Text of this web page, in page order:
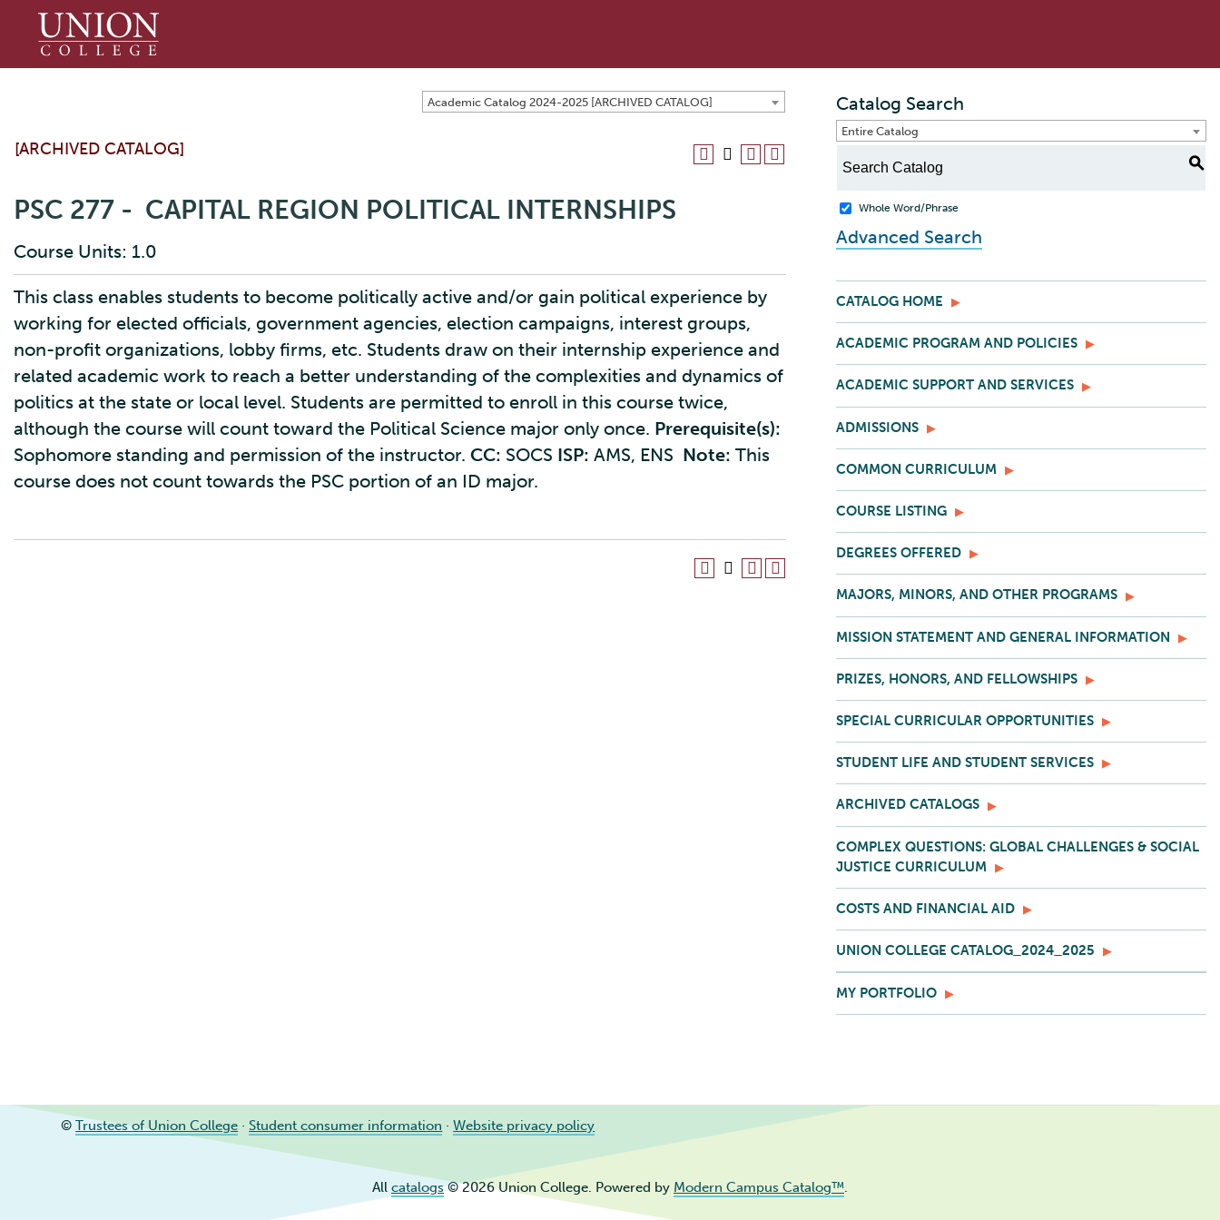
Union
Academic Catalog 2024-2025 [ARCHIVED CATALOG]
[ARCHIVED CATALOG]
PSC 277 - CAPITAL REGION POLITICAL INTERNSHIPS
Course Units: 1.0
This class enables students to become politically active and/or gain political experience by
working for elected officials, government agencies, election campaigns, interest groups,
non-profit organizations, lobby firms, etc. Students draw on their internship experience and
related academic work to reach a better understanding of the complexities and dynamics of
politics at the state or local level. Students are permitted to enroll in this course twice,
although the course will count toward the Political Science major only once. Prerequisite(s):
Sophomore standing and permission of the instructor. CC: SOCS ISP: AMS, ENS Note: This
course does not count towards the PSC portion of an ID major.
Catalog Search
Entire Catalog
S
Whole Word/Phrase
Advanced Search
CATALOG HOME
ACADEMIC PROGRAM AND POLICIES
ACADEMIC SUPPORT AND SERVICES
ADMISSIONS
COMMON CURRICULUM
COURSE LISTING
DEGREES OFFERED
MAJORS, MINORS, AND OTHER PROGRAMS
MISSION STATEMENT AND GENERAL INFORMATION
PRIZES, HONORS, AND FELLOWSHIPS
SPECIAL CURRICULAR OPPORTUNITIES
STUDENT LIFE AND STUDENT SERVICES
ARCHIVED CATALOGS
COMPLEX QUESTIONS: GLOBAL CHALLENGES & SOCIAL
JUSTICE CURRICULUM
COSTS AND FINANCIAL AID
UNION COLLEGE CATALOG_2024_2025
MY PORTFOLIO
©Trustees of Union College · Student consumer information ·Website privacy policy
All catalogs© 2026 Union College. Powered by Modern Campus Catalog™.